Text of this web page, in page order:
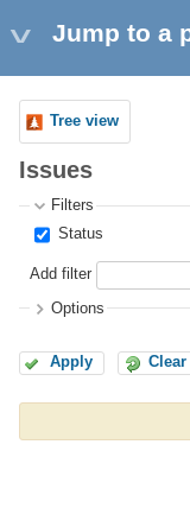
Jump to a
Tree view
Issues
Filters
Status
Add filter
Options
Apply Clear